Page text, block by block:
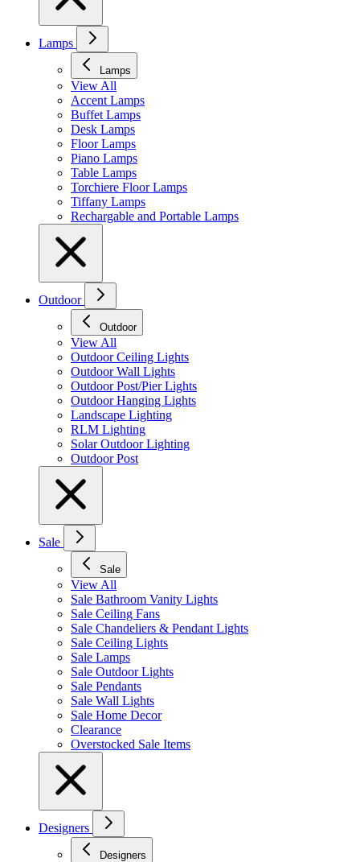
Lamps
Lamps
View All
Accent Lamps
Buffet Lamps
Desk Lamps
Floor Lamps
Piano Lamps
Table Lamps
Torchiere Floor Lamps
Tiffany Lamps
Rechargable and Portable Lamps
Outdoor
Outdoor
View All
Outdoor Ceiling Lights
Outdoor Wall Lights
Outdoor Post/Pier Lights
Outdoor Hanging Lights
Landscape Lighting
RLM Lighting
Solar Outdoor Lighting
Outdoor Post
Sale
Sale
View All
Sale Bathroom Vanity Lights
Sale Ceiling Fans
Sale Chandeliers & Pendant Lights
Sale Ceiling Lights
Sale Lamps
Sale Outdoor Lights
Sale Pendants
Sale Wall Lights
Sale Home Decor
Clearance
Overstocked Sale Items
Designers
Designers